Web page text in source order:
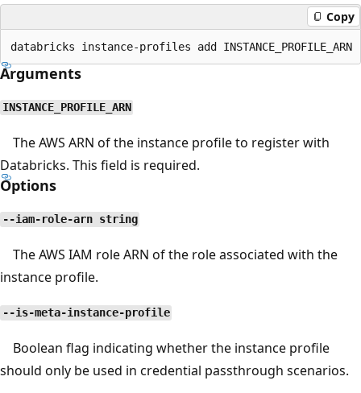
Copy
Arguments
INSTANCE_PROFILE_ARN
The AWS ARN of the instance profile to register with
Databricks. This field is required.
Options
--iam-role-arn string
The AWS IAM role ARN of the role associated with the
instance profile.
--is-meta-instance-profile
Boolean flag indicating whether the instance profile
should only be used in credential passthrough scenarios.